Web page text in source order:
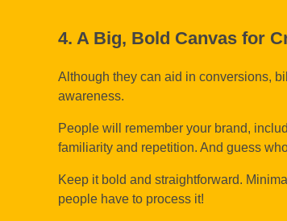
4. A Big, Bold Canvas for
Although they can aid in conversions,
awareness.
People will remember your brand,
familiarity and repetition. And guess
Keep it bold and straightforward.
people have to process it!